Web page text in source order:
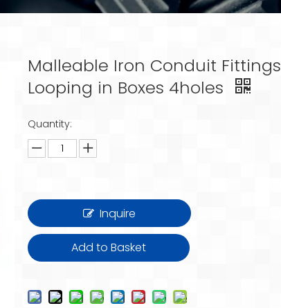
Malleable Iron Conduit Fittings
Looping in Boxes 4holes
Quantity:
Inquire
Add to Basket